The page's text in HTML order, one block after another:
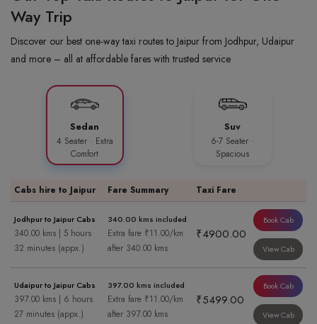
Way Trip
Discover our best one-way taxi routes to Jaipur from Jodhpur, Udaipur
and more – all at affordable fares with trusted service
Sedan
4 Seater · Extra
Comfort
Suv
6-7 Seater ·
Spacious
Cabs hire to Jaipur Fare Summary Taxi Fare
Jodhpur to Jaipur Cabs
340.00 kms | 5 hours
32 minutes (appx.)
340.00 kms included
Extra fare ₹11.00/km
after 340.00 kms
₹4900.00
Book Cab
View Cab
Udaipur to Jaipur Cabs
397.00 kms | 6 hours
27 minutes (appx.)
397.00 kms included
Extra fare ₹11.00/km
after 397.00 kms
₹5499.00
Book Cab
View Cab